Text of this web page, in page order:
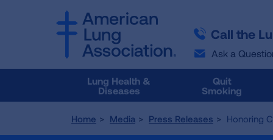
Call the
Ask a
Lung Health &
Diseases
Quit
Smoking
Home Media Press Releases Honoring